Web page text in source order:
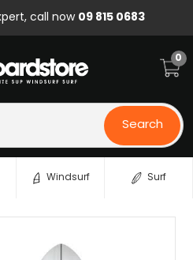
call now09 815 0683
Search
0
Windsurf Surf